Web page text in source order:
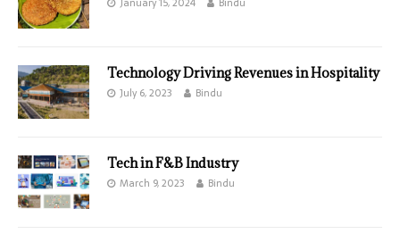
Technology Driving Revenues in Hospitality
July 6, 2023 Bindu
Tech in F&B Industry
March 9, 2023 Bindu